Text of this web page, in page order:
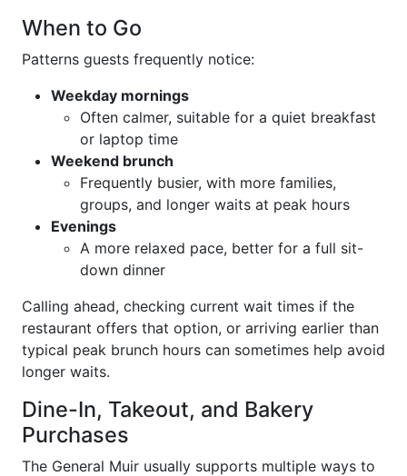
When to Go
Patterns guests frequently notice:
Weekday mornings
Often calmer, suitable for a quiet breakfast
or laptop time
Weekend brunch
Frequently busier, with more families,
groups, and longer waits at peak hours
Evenings
A more relaxed pace, better for a full sit-
down dinner
Calling ahead, checking current wait times if the
restaurant offers that option, or arriving earlier than
typical peak brunch hours can sometimes help avoid
longer waits.
Dine-In, Takeout, and Bakery
Purchases
The General Muir usually supports multiple ways to